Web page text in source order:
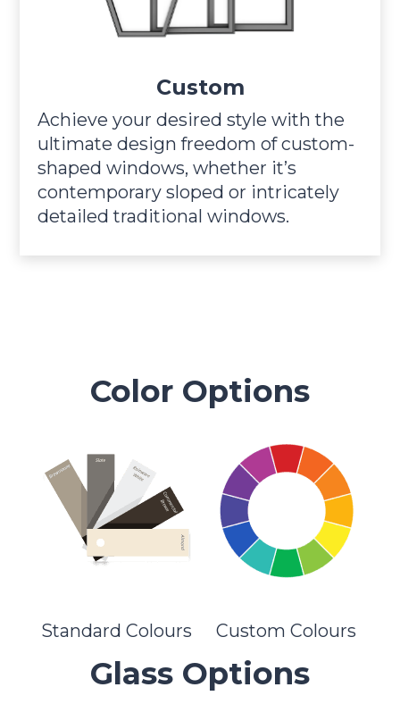
Custom
Achieve your desired style with the
ultimate design freedom of custom-
shaped windows, whether it’s
contemporary sloped or intricately
detailed traditional windows.
Color Options
Standard Colours Custom Colours
Glass Options